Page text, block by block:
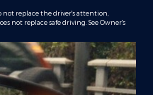
not replace the driver's attention,
not replace safe driving. See Owner's